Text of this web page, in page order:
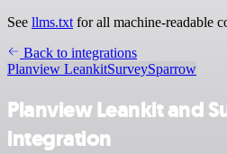
See llms.txt for all machine-readable
Back to integrations
Planview LeankitSurveySparrow
Planview Leankit and
integration